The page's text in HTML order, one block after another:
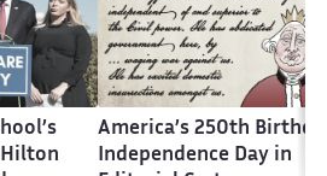
Hilton
America’s 250th
Independence Day in